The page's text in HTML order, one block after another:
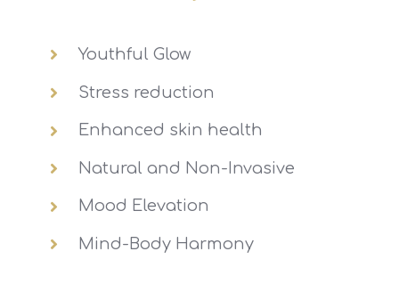
Youthful Glow
Stress reduction
Enhanced skin health
Natural and Non-Invasive
Mood Elevation
Mind-Body Harmony